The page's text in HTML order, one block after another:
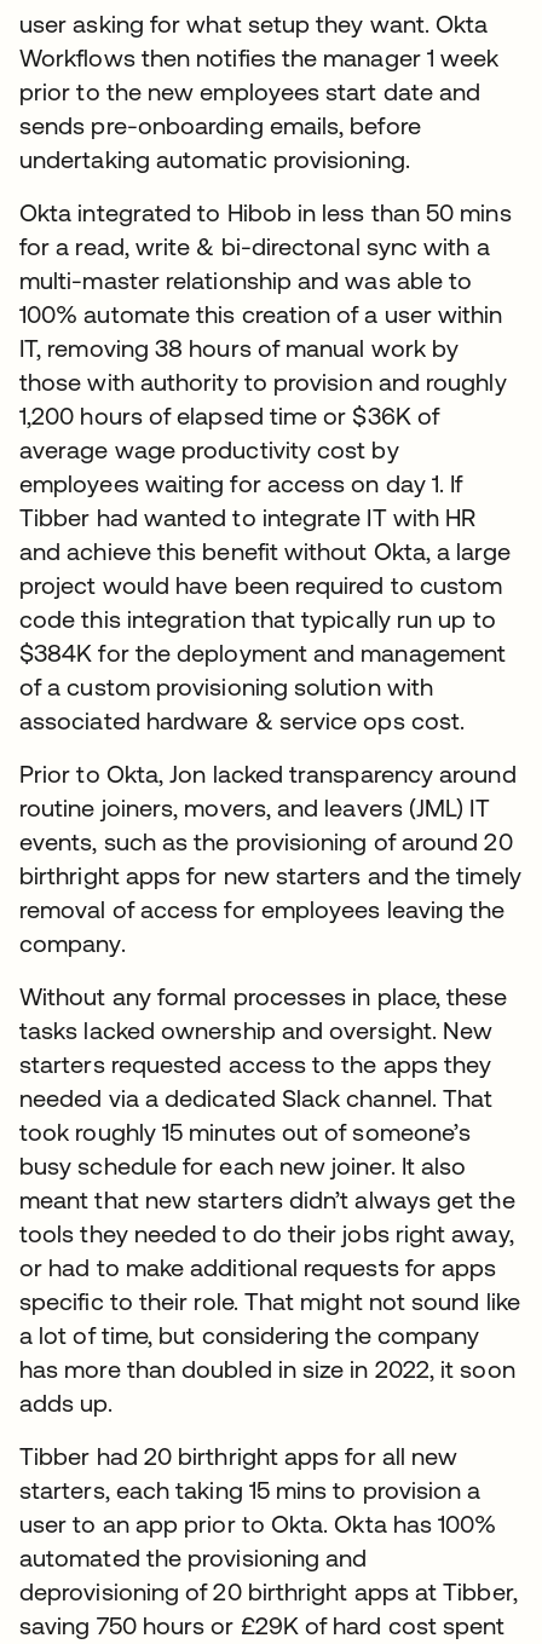
user asking for what setup they want. Okta
Workflows then notifies the manager 1 week
prior to the new employees start date and
sends pre-onboarding emails, before
undertaking automatic provisioning.
Okta integrated to Hibob in less than 50 mins
for a read, write & bi-directonal sync with a
multi-master relationship and was able to
100% automate this creation of a user within
IT, removing 38 hours of manual work by
those with authority to provision and roughly
1,200 hours of elapsed time or $36K of
average wage productivity cost by
employees waiting for access on day 1. If
Tibber had wanted to integrate IT with HR
and achieve this benefit without Okta, a large
project would have been required to custom
code this integration that typically run up to
$384K for the deployment and management
of a custom provisioning solution with
associated hardware & service ops cost.
Prior to Okta, Jon lacked transparency around
routine joiners, movers, and leavers (JML) IT
events, such as the provisioning of around 20
birthright apps for new starters and the timely
removal of access for employees leaving the
company.
Without any formal processes in place, these
tasks lacked ownership and oversight. New
starters requested access to the apps they
needed via a dedicated Slack channel. That
took roughly 15 minutes out of someone’s
busy schedule for each new joiner. It also
meant that new starters didn’t always get the
tools they needed to do their jobs right away,
or had to make additional requests for apps
specific to their role. That might not sound like
a lot of time, but considering the company
has more than doubled in size in 2022, it soon
adds up.
Tibber had 20 birthright apps for all new
starters, each taking 15 mins to provision a
user to an app prior to Okta. Okta has 100%
automated the provisioning and
deprovisioning of 20 birthright apps at Tibber,
saving 750 hours or £29K of hard cost spent